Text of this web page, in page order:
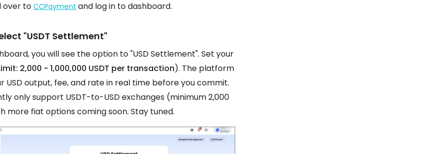
over toCCPayment and log in to dashboard.
"USDT Settlement"
you will see the option to "USD Settlement". Set your
2,000 - 1,000,000 USDT per transaction). The platform
USD output, fee, and rate in real time before you commit.
only support USDT-to-USD exchanges (minimum 2,000
more fiat options coming soon. Stay tuned.